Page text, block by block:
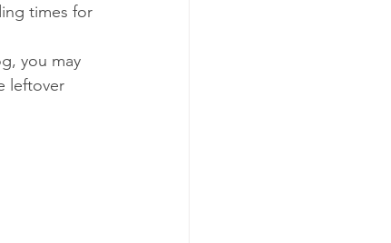
times for
you may
leftover